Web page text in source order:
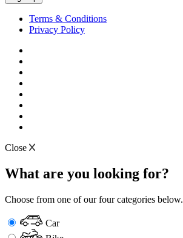
Terms & Conditions
Privacy Policy
Close
What are you looking for?
Choose from one of our four categories below.
Car